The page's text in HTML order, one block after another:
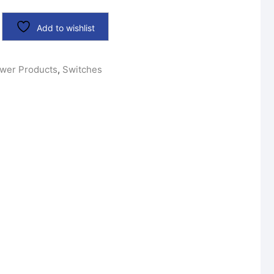
Add to wishlist
Products, Switches